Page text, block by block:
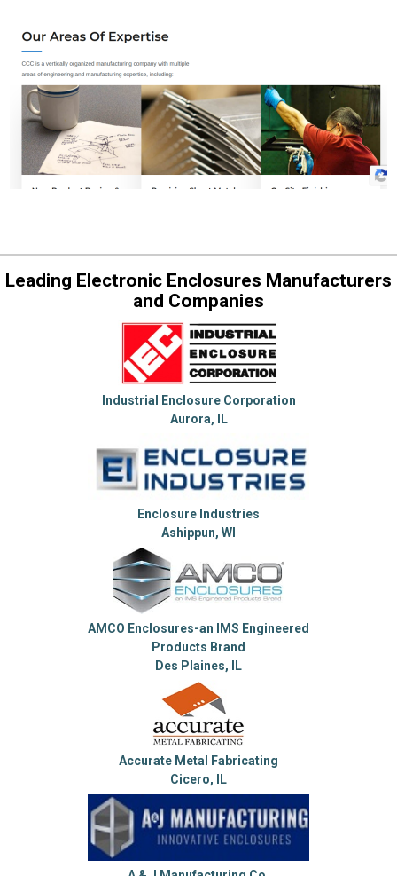
Leading Electronic Enclosures Manufacturers
and Companies
Industrial Enclosure Corporation
Aurora, IL
Enclosure Industries
Ashippun, WI
AMCO Enclosures-an IMS Engineered
Products Brand
Des Plaines, IL
Accurate Metal Fabricating
Cicero, IL